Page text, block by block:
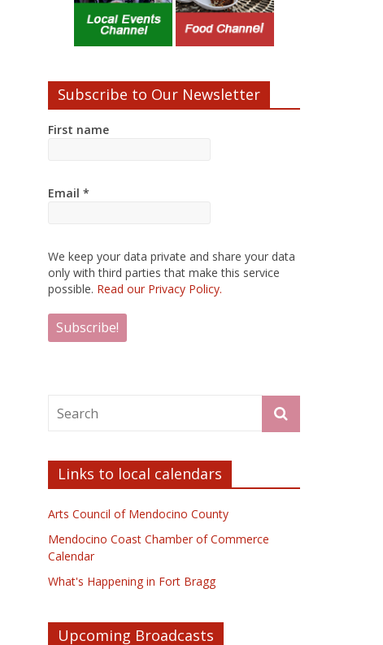
Subscribe to Our Newsletter
First name
Email *
We keep your data private and share your data
only with third parties that make this service
possible. Read our Privacy Policy.
Links to local calendars
Arts Council of Mendocino County
Mendocino Coast Chamber of Commerce
Calendar
What's Happening in Fort Bragg
Upcoming Broadcasts